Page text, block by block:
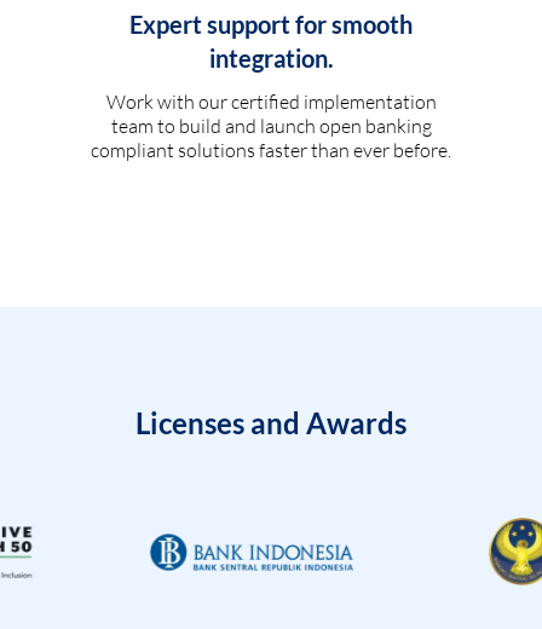
Expert support for smooth
integration.
Work with our certified implementation
team to build and launch open banking
compliant solutions faster than ever before.
Licenses and Awards